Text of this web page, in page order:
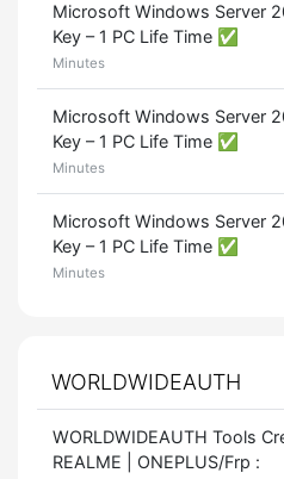
Microsoft Windows Server
Key – 1 PC Life Time ✅
Minutes
Microsoft Windows Server
Key – 1 PC Life Time ✅
Minutes
Microsoft Windows Server
Key – 1 PC Life Time ✅
Minutes
WORLDWIDEAUTH
WORLDWIDEAUTH Tools
REALME | ONEPLUS/Frp :